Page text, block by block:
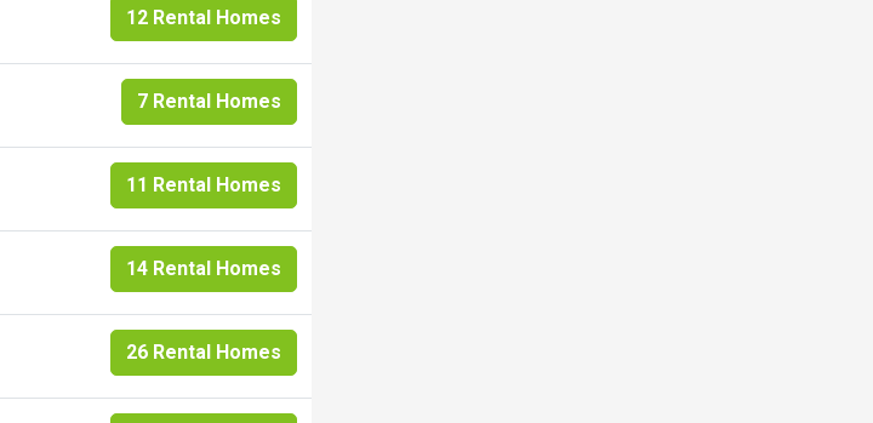
12 Rental Homes
7 Rental Homes
11 Rental Homes
14 Rental Homes
26 Rental Homes